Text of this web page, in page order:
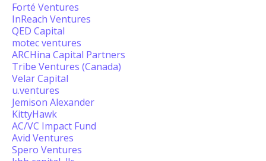
Forté Ventures
InReach Ventures
QED Capital
motec ventures
ARCHina Capital Partners
Tribe Ventures (Canada)
Velar Capital
u.ventures
Jemison Alexander
KittyHawk
AC/VC Impact Fund
Avid Ventures
Spero Ventures